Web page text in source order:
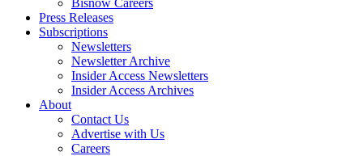
Bisnow Careers
Press Releases
Subscriptions
Newsletters
Newsletter Archive
Insider Access Newsletters
Insider Access Archives
About
Contact Us
Advertise with Us
Careers